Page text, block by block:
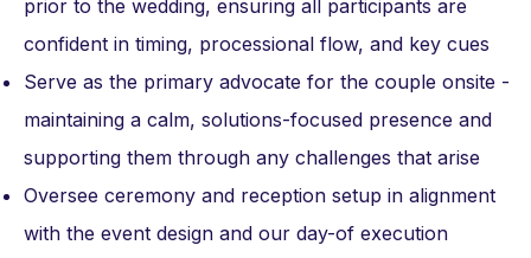
prior to the wedding, ensuring all participants are
confident in timing, processional flow, and key cues
Serve as the primary advocate for the couple onsite -
maintaining a calm, solutions-focused presence and
supporting them through any challenges that arise
Oversee ceremony and reception setup in alignment
with the event design and our day-of execution